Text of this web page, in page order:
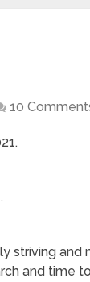
10
.
striving and
and time